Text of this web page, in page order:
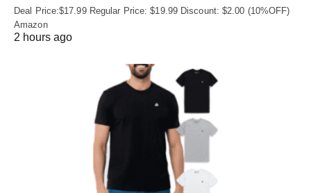
Deal Price:$17.99 Regular Price: $19.99 Discount: $2.00 (10%OFF)
Amazon
2 hours ago